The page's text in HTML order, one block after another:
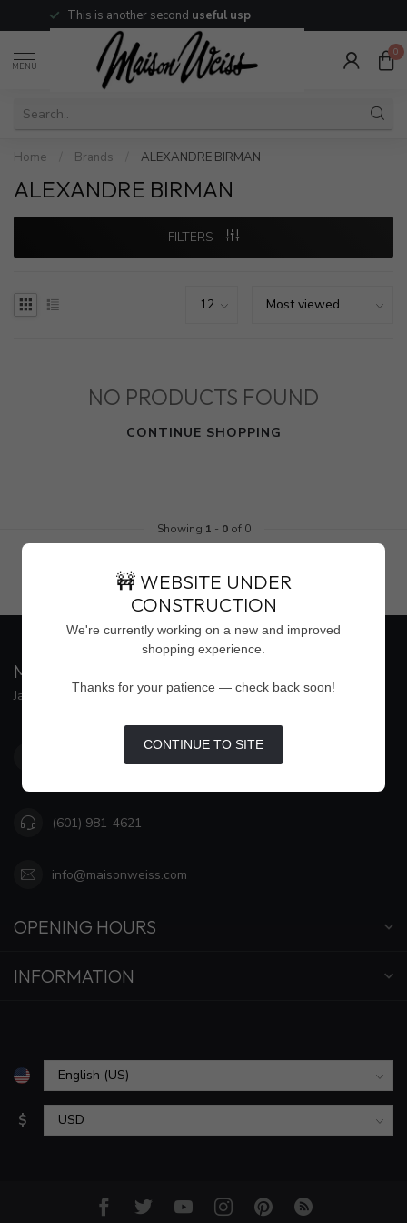
This is another seconduseful usp
MENU
0
Home Brands ALEXANDRE BIRMAN
ALEXANDRE BIRMAN
FILTERS
NO PRODUCTS FOUND
CONTINUE SHOPPING
Showing 1 - 0of 0
MAISON WEISS
Jackson's Premier Destination for Women's Fashion
4500 Interstate 55 North, Suite #109
(601) 981-4621
info@maisonweiss.com
OPENING HOURS
INFORMATION
$
🚧 WEBSITE UNDER
CONSTRUCTION
We're currently working on a new and improved
shopping experience.
Thanks for your patience — check back soon!
CONTINUE TO SITE